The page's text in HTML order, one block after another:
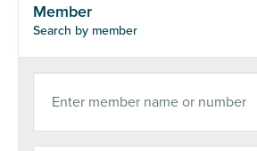
Member
Search by member